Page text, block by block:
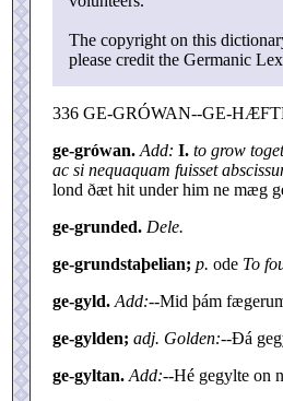
The copyright on this
please credit the Germanic
336 GE-GRÓWAN--GE-
ge-grówan. Add: I. to grow
ac si nequaquam fuisset
lond ðæt hit under him ne mæg
ge-grunded. Dele.
ge-grundstaþelian; p. ode To
ge-gyld. Add:--Mid þám
ge-gylden; adj. Golden:--Ðá
ge-gyltan. Add:--Hé gegylte on